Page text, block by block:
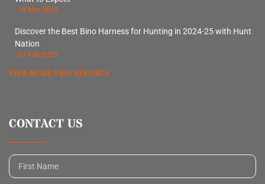
18 Mar 2025
Discover the Best Bino Harness for Hunting in 2024-25 with Hunt
Nation
03 Feb 2025
VIEW MORE TRIP REPORTS
CONTACT US